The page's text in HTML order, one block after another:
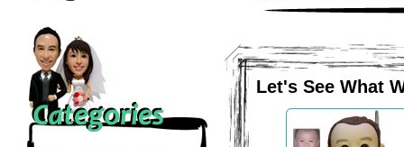
Let's See What